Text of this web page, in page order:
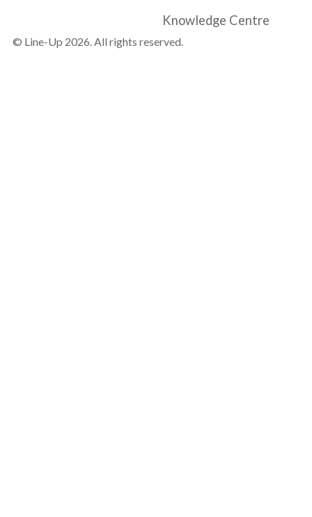
Knowledge Centre
© Line-Up 2026 . All rights reserved.